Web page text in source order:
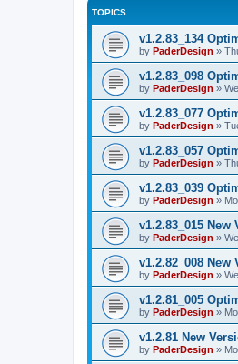
TOPICS
v1.2.83_134
by PaderDesign »
v1.2.83_098
by PaderDesign »
v1.2.83_077
by PaderDesign »
v1.2.83_057
by PaderDesign »
v1.2.83_039
by PaderDesign »
v1.2.83_015 New
by PaderDesign »
v1.2.82_008 New
by PaderDesign »
v1.2.81_005
by PaderDesign »
v1.2.81 New
by PaderDesign »